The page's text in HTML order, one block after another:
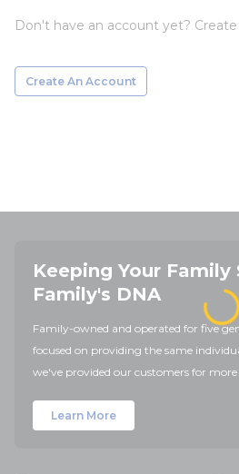
Don't have an account yet?
Create An Account
Keeping Your Family
Family's DNA
Family-owned and operated for five
focused on providing the same
we've provided our customers for
Learn More